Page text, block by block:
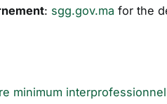
: sgg.gov.ma for the
minimum